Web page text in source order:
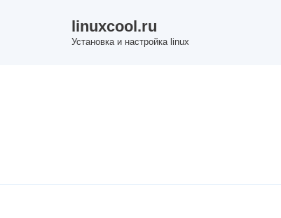
linuxcool.ru
Установка и настройка linux